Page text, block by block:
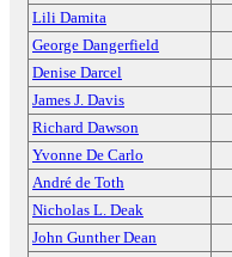
Lili Damita
George Dangerfield
Denise Darcel
James J. Davis
Richard Dawson
Yvonne De Carlo
André de Toth
Nicholas L. Deak
John Gunther Dean